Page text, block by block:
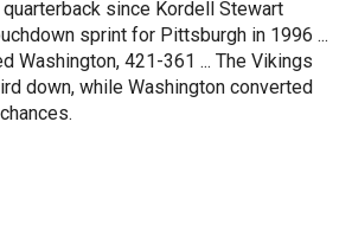
since Kordell Stewart
sprint for Pittsburgh in 1996 ...
Washington, 421-361 ... The Vikings
down, while Washington converted